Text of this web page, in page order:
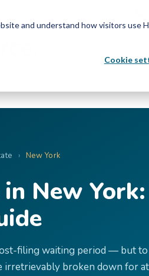
and understand how visitors use
Cookie
› New York
New
filing waiting period — but
irretrievably broken down for